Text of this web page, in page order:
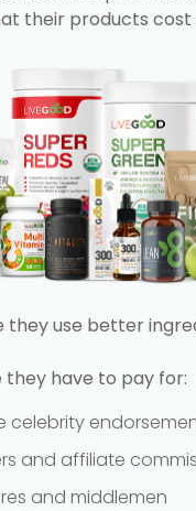
their products cost
they use better
they have to pay for:
celebrity
and affiliate
and middlemen